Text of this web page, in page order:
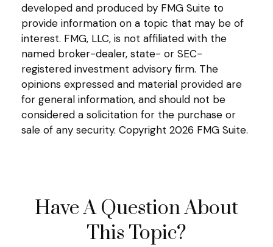
developed and produced by FMG Suite to
provide information on a topic that may be of
interest. FMG, LLC, is not affiliated with the
named broker-dealer, state- or SEC-
registered investment advisory firm. The
opinions expressed and material provided are
for general information, and should not be
considered a solicitation for the purchase or
sale of any security. Copyright 2026 FMG Suite.
Have A Question About
This Topic?